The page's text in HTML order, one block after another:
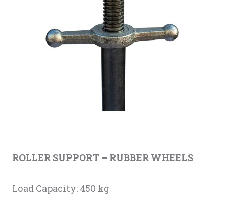
ROLLER SUPPORT – RUBBER WHEELS
Load Capacity: 450 kg